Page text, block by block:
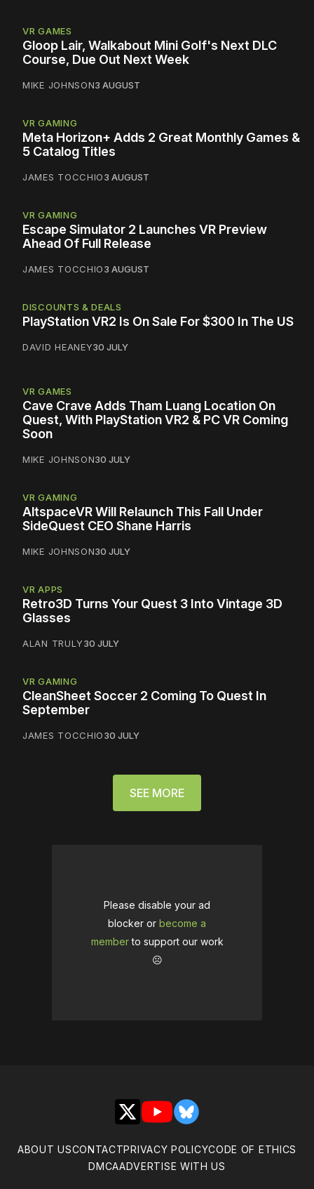
VR GAMES
Gloop Lair, Walkabout Mini Golf's Next DLC
Course, Due Out Next Week
MIKE JOHNSON3 AUGUST
VR GAMING
Meta Horizon+ Adds 2 Great Monthly Games &
5 Catalog Titles
JAMES TOCCHIO3 AUGUST
VR GAMING
Escape Simulator 2 Launches VR Preview
Ahead Of Full Release
JAMES TOCCHIO3 AUGUST
DISCOUNTS & DEALS
PlayStation VR2 Is On Sale For $300 In The US
DAVID HEANEY30 JULY
VR GAMES
Cave Crave Adds Tham Luang Location On
Quest, With PlayStation VR2 & PC VR Coming
Soon
MIKE JOHNSON30 JULY
VR GAMING
AltspaceVR Will Relaunch This Fall Under
SideQuest CEO Shane Harris
MIKE JOHNSON30 JULY
VR APPS
Retro3D Turns Your Quest 3 Into Vintage 3D
Glasses
ALAN TRULY30 JULY
VR GAMING
CleanSheet Soccer 2 Coming To Quest In
September
JAMES TOCCHIO30 JULY
SEE MORE
Please disable your ad
blocker or become a
memberto support our work
☹️
X YouTubeBluesky
ABOUT USCONTACTPRIVACY POLICYCODE OF ETHICS
DMCAADVERTISE WITH US